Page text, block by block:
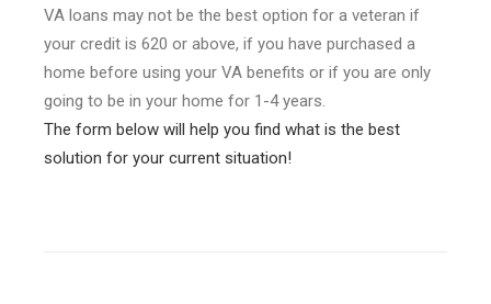
VA loans may not be the best option for a veteran if
your credit is 620 or above, if you have purchased a
home before using your VA benefits or if you are only
going to be in your home for 1-4 years.
The form below will help you find what is the best
solution for your current situation!